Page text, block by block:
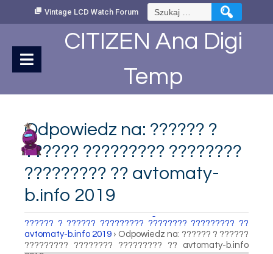
Vintage LCD Watch Forum Szukaj:
CITIZEN Ana Digi
Temp
Odpowiedz na: ?????? ?
?????? ????????? ????????
????????? ?? avtomaty-
b.info 2019
How to set Time › Fora › Vintage LCD Watch Forum ›
?????? ? ?????? ????????? ???????? ????????? ??
avtomaty-b.info 2019 › Odpowiedz na: ?????? ? ??????
????????? ???????? ????????? ?? avtomaty-b.info